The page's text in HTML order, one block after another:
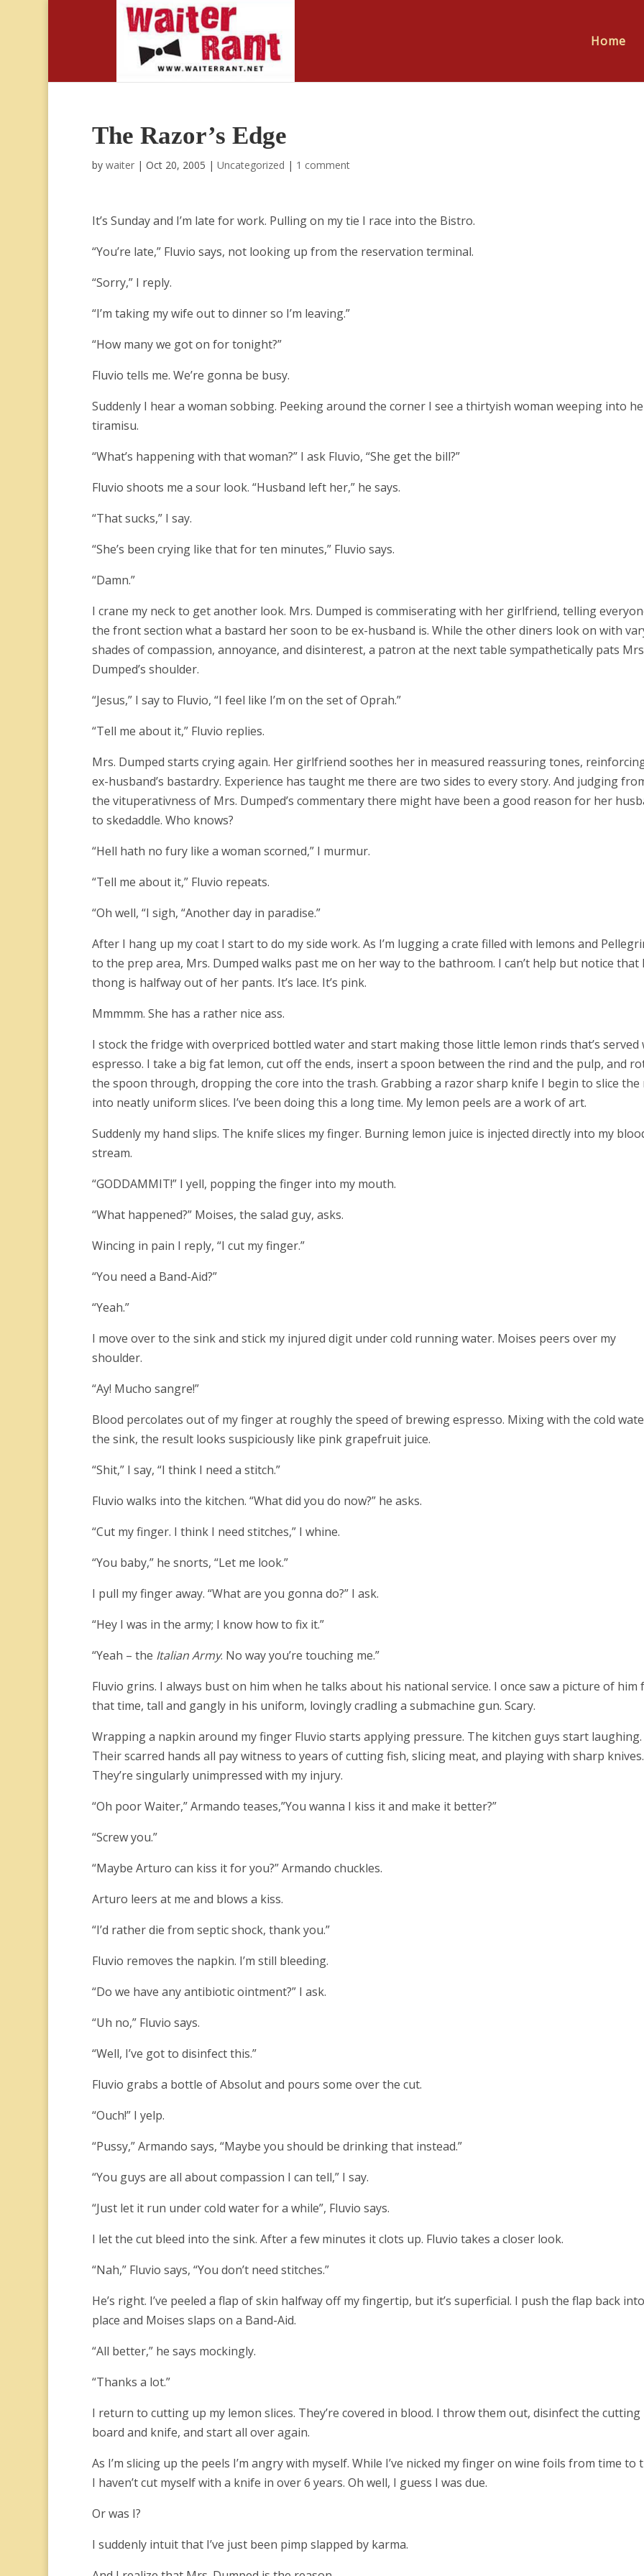
Home
The Razor’s Edge
by waiter| Oct 20, 2005 | Uncategorized | 1 comment
It’s Sunday and I’m late for work. Pulling on my tie I race into the Bistro.
“You’re late,” Fluvio says, not looking up from the reservation terminal.
“Sorry,” I reply.
“I’m taking my wife out to dinner so I’m leaving.”
“How many we got on for tonight?”
Fluvio tells me. We’re gonna be busy.
Suddenly I hear a woman sobbing. Peeking around the corner I see a thirtyish woman weeping into
tiramisu.
“What’s happening with that woman?” I ask Fluvio, “She get the bill?”
Fluvio shoots me a sour look. “Husband left her,” he says.
“That sucks,” I say.
“She’s been crying like that for ten minutes,” Fluvio says.
“Damn.”
I crane my neck to get another look. Mrs. Dumped is commiserating with her girlfriend, telling
the front section what a bastard her soon to be ex-husband is. While the other diners look on with
shades of compassion, annoyance, and disinterest, a patron at the next table sympathetically pats
Dumped’s shoulder.
“Jesus,” I say to Fluvio, “I feel like I’m on the set of Oprah.”
“Tell me about it,” Fluvio replies.
Mrs. Dumped starts crying again. Her girlfriend soothes her in measured reassuring tones,
ex-husband’s bastardry. Experience has taught me there are two sides to every story. And judging
the vituperativness of Mrs. Dumped’s commentary there might have been a good reason for her
to skedaddle. Who knows?
“Hell hath no fury like a woman scorned,” I murmur.
“Tell me about it,” Fluvio repeats.
“Oh well, “I sigh, “Another day in paradise.”
After I hang up my coat I start to do my side work. As I’m lugging a crate filled with lemons and
to the prep area, Mrs. Dumped walks past me on her way to the bathroom. I can’t help but notice that
thong is halfway out of her pants. It’s lace. It’s pink.
Mmmmm. She has a rather nice ass.
I stock the fridge with overpriced bottled water and start making those little lemon rinds that’s served
espresso. I take a big fat lemon, cut off the ends, insert a spoon between the rind and the pulp, and
the spoon through, dropping the core into the trash. Grabbing a razor sharp knife I begin to slice the
into neatly uniform slices. I’ve been doing this a long time. My lemon peels are a work of art.
Suddenly my hand slips. The knife slices my finger. Burning lemon juice is injected directly into my
stream.
“GODDAMMIT!” I yell, popping the finger into my mouth.
“What happened?” Moises, the salad guy, asks.
Wincing in pain I reply, “I cut my finger.”
“You need a Band-Aid?”
“Yeah.”
I move over to the sink and stick my injured digit under cold running water. Moises peers over my
shoulder.
“Ay! Mucho sangre!”
Blood percolates out of my finger at roughly the speed of brewing espresso. Mixing with the cold
the sink, the result looks suspiciously like pink grapefruit juice.
“Shit,” I say, “I think I need a stitch.”
Fluvio walks into the kitchen. “What did you do now?” he asks.
“Cut my finger. I think I need stitches,” I whine.
“You baby,” he snorts, “Let me look.”
I pull my finger away. “What are you gonna do?” I ask.
“Hey I was in the army; I know how to fix it.”
“Yeah – the Italian Army. No way you’re touching me.”
Fluvio grins. I always bust on him when he talks about his national service. I once saw a picture of him
that time, tall and gangly in his uniform, lovingly cradling a submachine gun. Scary.
Wrapping a napkin around my finger Fluvio starts applying pressure. The kitchen guys start laughing.
Their scarred hands all pay witness to years of cutting fish, slicing meat, and playing with sharp knives.
They’re singularly unimpressed with my injury.
“Oh poor Waiter,” Armando teases,”You wanna I kiss it and make it better?”
“Screw you.”
“Maybe Arturo can kiss it for you?” Armando chuckles.
Arturo leers at me and blows a kiss.
“I’d rather die from septic shock, thank you.”
Fluvio removes the napkin. I’m still bleeding.
“Do we have any antibiotic ointment?” I ask.
“Uh no,” Fluvio says.
“Well, I’ve got to disinfect this.”
Fluvio grabs a bottle of Absolut and pours some over the cut.
“Ouch!” I yelp.
“Pussy,” Armando says, “Maybe you should be drinking that instead.”
“You guys are all about compassion I can tell,” I say.
“Just let it run under cold water for a while”, Fluvio says.
I let the cut bleed into the sink. After a few minutes it clots up. Fluvio takes a closer look.
“Nah,” Fluvio says, “You don’t need stitches.”
He’s right. I’ve peeled a flap of skin halfway off my fingertip, but it’s superficial. I push the flap back into
place and Moises slaps on a Band-Aid.
“All better,” he says mockingly.
“Thanks a lot.”
I return to cutting up my lemon slices. They’re covered in blood. I throw them out, disinfect the cutting
board and knife, and start all over again.
As I’m slicing up the peels I’m angry with myself. While I’ve nicked my finger on wine foils from time to
I haven’t cut myself with a knife in over 6 years. Oh well, I guess I was due.
Or was I?
I suddenly intuit that I’ve just been pimp slapped by karma.